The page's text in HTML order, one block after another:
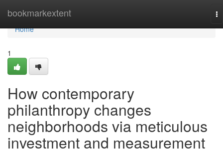
bookmarkextent
Home
Home
1
How contemporary
philanthropy changes
neighborhoods via meticulous
investment and measurement